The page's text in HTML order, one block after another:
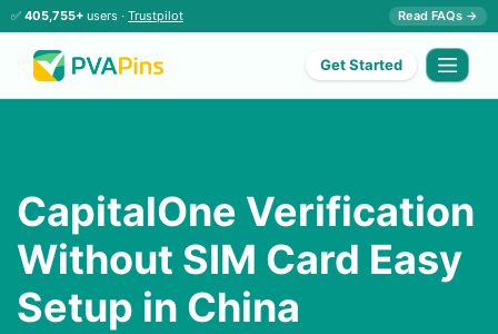
✅ 405,755+ users · Trustpilot Read FAQs →
Get Started
CapitalOne Verification
Without SIM Card Easy
Setup in China